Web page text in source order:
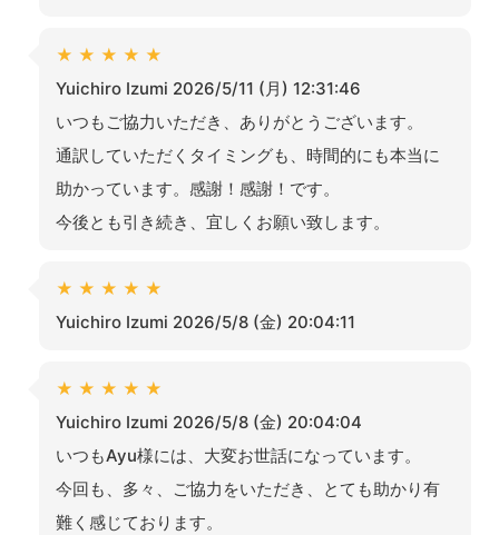
★ ★ ★ ★ ★
Yuichiro Izumi 2026/5/11 (月) 12:31:46
いつもご協力いただき、ありがとうございます。
通訳していただくタイミングも、時間的にも本当に
助かっています。感謝！感謝！です。
今後とも引き続き、宜しくお願い致します。
★ ★ ★ ★ ★
Yuichiro Izumi 2026/5/8 (金) 20:04:11
★ ★ ★ ★ ★
Yuichiro Izumi 2026/5/8 (金) 20:04:04
いつもAyu様には、大変お世話になっています。
今回も、多々、ご協力をいただき、とても助かり有
難く感じております。